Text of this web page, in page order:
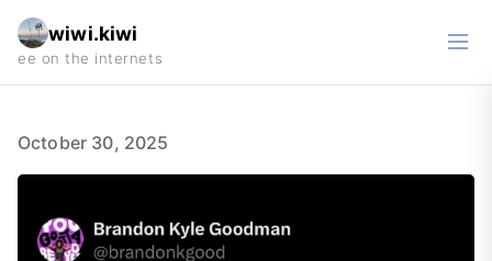
wiwi.kiwi
October 30, 2025